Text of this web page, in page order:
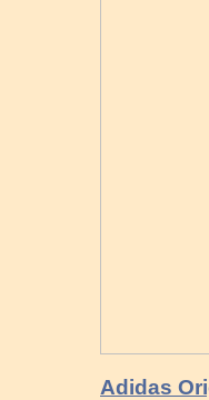
Adidas